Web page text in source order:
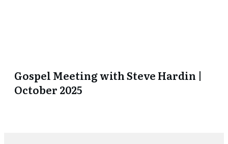
Gospel Meeting with Steve Hardin |
October 2025